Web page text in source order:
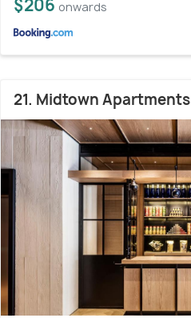
$206 onwards
21. Midtown Apartments